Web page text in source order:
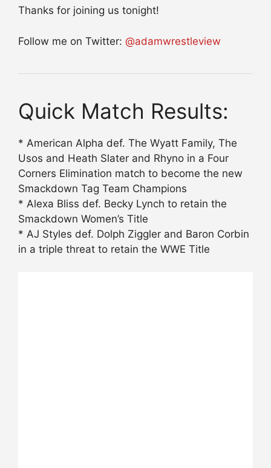
Thanks for joining us tonight!
Follow me on Twitter: @adamwrestleview
Quick Match Results:
* American Alpha def. The Wyatt Family, The
Usos and Heath Slater and Rhyno in a Four
Corners Elimination match to become the new
Smackdown Tag Team Champions
* Alexa Bliss def. Becky Lynch to retain the
Smackdown Women’s Title
* AJ Styles def. Dolph Ziggler and Baron Corbin
in a triple threat to retain the WWE Title